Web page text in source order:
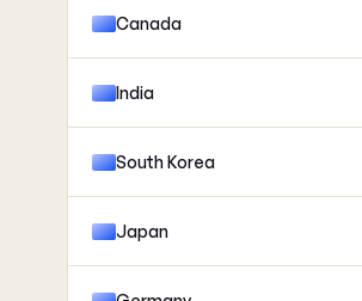
Canada
India
South Korea
Japan